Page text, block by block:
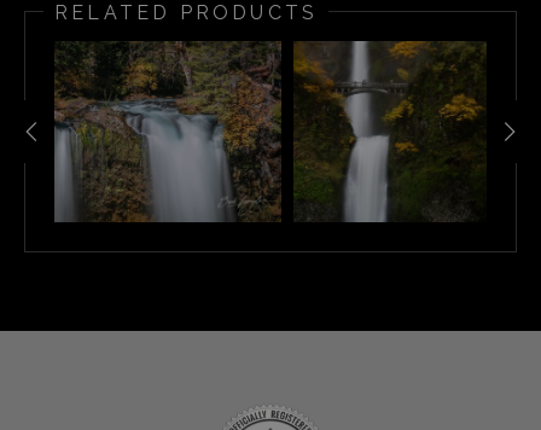
RELATED PRODUCTS